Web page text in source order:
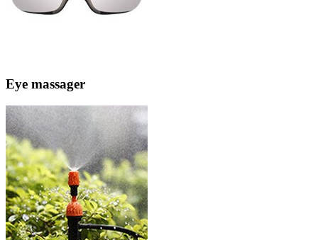
Eye massager